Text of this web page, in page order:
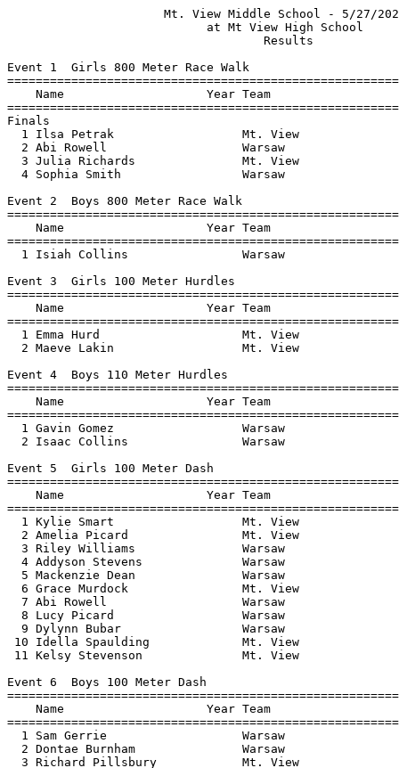
Mt. View Middle School - 5/27/2021                       
                            at Mt View High School                             
                                    Results                                    
 
Event 1  Girls 800 Meter Race Walk
=======================================================================
    Name                    Year Team                    Finals  Points
=======================================================================
Finals
  1 Ilsa Petrak                  Mt. View               5:10.90    5   
  2 Abi Rowell                   Warsaw                 5:33.52    3   
  3 Julia Richards               Mt. View               5:36.52    2   
  4 Sophia Smith                 Warsaw                 5:58.00    1   
 
Event 2  Boys 800 Meter Race Walk
=======================================================================
    Name                    Year Team                    Finals  Points
=======================================================================
  1 Isiah Collins                Warsaw                 7:28.32    5   
 
Event 3  Girls 100 Meter Hurdles
=======================================================================
    Name                    Year Team                    Finals  Points
=======================================================================
  1 Emma Hurd                    Mt. View                 22.16    5   
  2 Maeve Lakin                  Mt. View                 22.96    3   
 
Event 4  Boys 110 Meter Hurdles
=======================================================================
    Name                    Year Team                    Finals  Points
=======================================================================
  1 Gavin Gomez                  Warsaw                   26.07    5   
  2 Isaac Collins                Warsaw                   52.51    3   
 
Event 5  Girls 100 Meter Dash
==========================================================================
    Name                    Year Team                    Finals  H# Points
==========================================================================
  1 Kylie Smart                  Mt. View                 15.36   2   5   
  2 Amelia Picard                Mt. View                 15.41   2   3   
  3 Riley Williams               Warsaw                   15.52   2   2   
  4 Addyson Stevens              Warsaw                   16.25   2   1   
  5 Mackenzie Dean               Warsaw                   16.27   2 
  6 Grace Murdock                Mt. View                 16.37   2 
  7 Abi Rowell                   Warsaw                   17.47   1 
  8 Lucy Picard                  Warsaw                   17.62   2 
  9 Dylynn Bubar                 Warsaw                   18.77   1 
 10 Idella Spaulding             Mt. View                 19.16   1 
 11 Kelsy Stevenson              Mt. View                 19.84   1 
 
Event 6  Boys 100 Meter Dash
=======================================================================
    Name                    Year Team                    Finals  Points
=======================================================================
  1 Sam Gerrie                   Warsaw                   14.18    5   
  2 Dontae Burnham               Warsaw                   14.55    3   
  3 Richard Pillsbury            Mt. View                 15.38    2   
  4 Eli Irving                   Mt. View                 16.03    1   
  5 Dylan Marcello               Warsaw                   16.91  
  6 Gavin Gomez                  Warsaw                   17.02  
  7 Isiah Collins                Warsaw                   17.67  
  8 Mathew Millet                Warsaw                   20.98  
 
Event 7  Girls 1600 Meter Run
=======================================================================
    Name                    Year Team                    Finals  Points
=======================================================================
  1 Maeve Lakin                  Mt. View               7:26.22    5   
 
Event 8  Boys 1600 Meter Run
=======================================================================
    Name                    Year Team                    Finals  Points
=======================================================================
  1 Victor Ahlefeld              Mt. View               5:50.23    5   
 
Event 9  Girls 4x100 Meter Relay
=======================================================================
    Team                                                 Finals  Points
=======================================================================
  1 Mt. View Middle School  'A'                         1:04.92    5   
     1) Emma Hurd                       2) Julia Richards                 
     3) Kylie Smart                     4) Eva Dodge                      
  2 Warsaw Middfe School  'A'                           1:09.93    3   
     1) Daphne Hands                    2) Riley Williams                 
     3) Lucy Picard                     4) Mackenzie Dean                 
 
Event 10  Boys 4x100 Meter Relay
=======================================================================
    Team                                                 Finals  Points
=======================================================================
  1 Warsaw Middfe School  'A'                           1:06.36    5   
  2 Warsaw Middfe School  'B'                           1:14.03  
 
Event 11  Girls 400 Meter Dash
=======================================================================
    Name                    Year Team                    Finals  Points
=======================================================================
  1 Celia Stinson                Warsaw                 1:15.76    5   
 
Event 12  Boys 400 Meter Dash
=======================================================================
    Name                    Year Team                    Finals  Points
=======================================================================
  1 Harry Holmstrom              Warsaw                 1:18.79    5   
 -- Grady Feeney                 Mt. View                   DNF  
 
Event 13  Girls 800 Meter Run
=======================================================================
    Name                    Year Team                    Finals  Points
=======================================================================
  1 Hazel Abello                 Mt. View               3:14.92    5   
  2 Ilsa Petrak                  Mt. View               3:16.04    3   
 
Event 14  Boys 800 Meter Run
=======================================================================
    Name                    Year Team                    Finals  Points
=======================================================================
  1 Victor Ahlefeld              Mt. View